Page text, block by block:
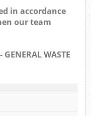
in accordance
our team
WASTE